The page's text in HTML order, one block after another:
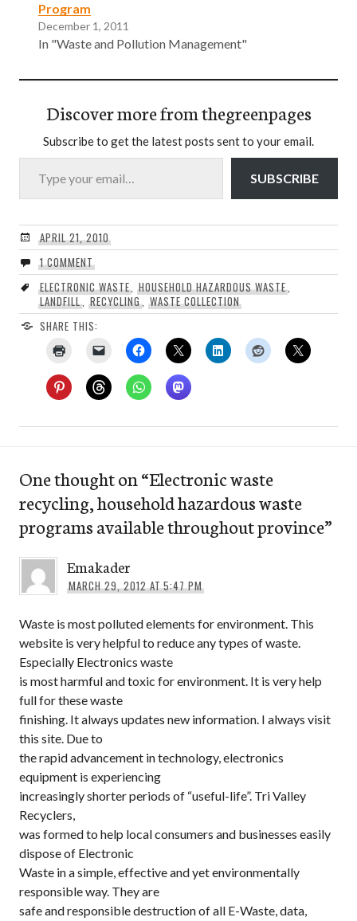
Program
December 1, 2011
In "Waste and Pollution Management"
Discover more from thegreenpages
Subscribe to get the latest posts sent to your email.
Type your email…
SUBSCRIBE
APRIL 21, 2010
1 COMMENT
ELECTRONIC WASTE,HOUSEHOLD HAZARDOUS WASTE,
LANDFILL, RECYCLING,WASTE COLLECTION
SHARE THIS:
One thought on “Electronic waste
recycling, household hazardous waste
programs available throughout province”
Emakader
MARCH 29, 2012 AT 5:47 PM
Waste is most polluted elements for environment. This
website is very helpful to reduce any types of waste.
Especially Electronics waste
is most harmful and toxic for environment. It is very help
full for these waste
finishing. It always updates new information. I always visit
this site. Due to
the rapid advancement in technology, electronics
equipment is experiencing
increasingly shorter periods of “useful-life”. Tri Valley
Recyclers,
was formed to help local consumers and businesses easily
dispose of Electronic
Waste in a simple, effective and yet environmentally
responsible way. They are
safe and responsible destruction of all E-Waste, data,